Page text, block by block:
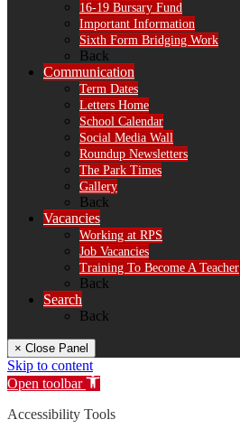
16-19 Bursary Fund
Important Information
Sixth Form Bridging Work
Back
Communication
Term Dates
Letters Home
School Calendar
Social Media Wall
Roundup Newsletters
The Park Times
Gallery
Back
Vacancies
Working at RPS
Job Vacancies
Training To Become A Teacher
Back
Search
Back
× Close Panel
Skip to content
Open toolbar
Accessibility Tools